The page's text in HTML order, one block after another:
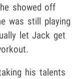
showed off
was still playing
let Jack get
his talents